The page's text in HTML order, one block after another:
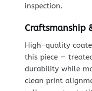
inspection.
Craftsmanship
High-quality
this piece —
durability while
clean print